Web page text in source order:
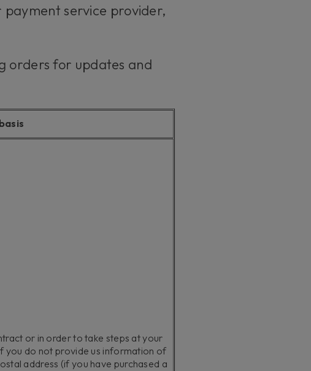
service provider,
orders for updates and
or in order to take steps at your
you do not provide us information of
address (if you have purchased a